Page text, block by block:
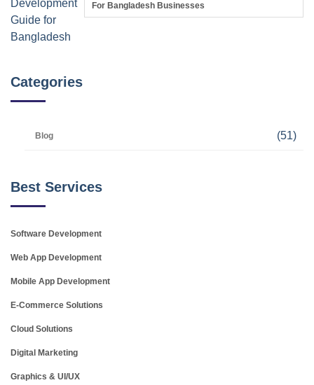
For Bangladesh Businesses
Categories
Blog (51)
Best Services
Software Development
Web App Development
Mobile App Development
E-Commerce Solutions
Cloud Solutions
Digital Marketing
Graphics & UI/UX